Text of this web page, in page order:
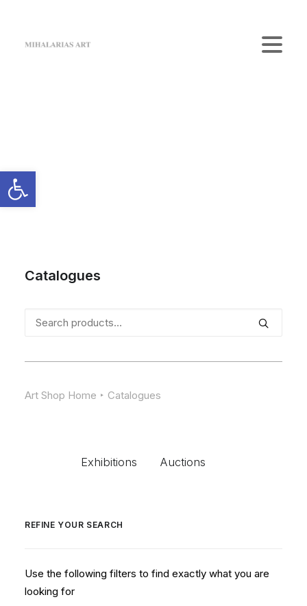
Catalogues
Search
Art Shop Home Catalogues
Exhibitions Auctions
REFINE YOUR SEARCH
Use the following filters to find exactly what you are
looking for